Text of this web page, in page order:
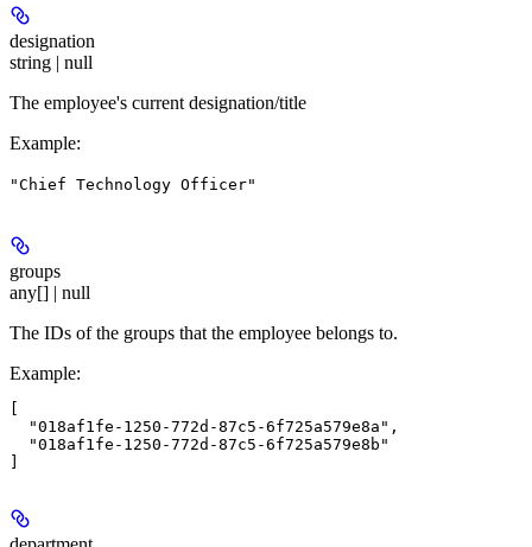
designation
string | null
The employee's current designation/title
Example:
"Chief Technology Officer"
groups
any[] | null
The IDs of the groups that the employee belongs to.
Example:
  "018af1fe-1250-772d-87c5-6f725a579e8a",
  "018af1fe-1250-772d-87c5-6f725a579e8b"